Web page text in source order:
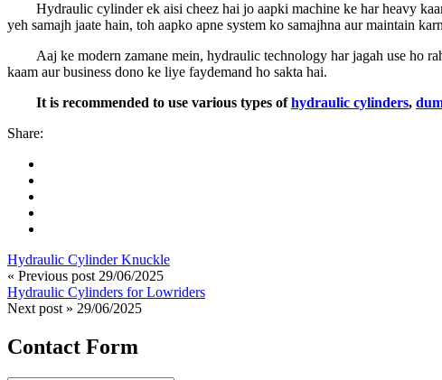
Hydraulic cylinder ek aisi cheez hai jo aapki machine ke har heavy
yeh samajh jaate hain, toh aapko apne system ko samajhna aur maintain
Aaj ke modern zamane mein, hydraulic technology har jagah use ho
kaam aur business dono ke liye faydemand ho sakta hai.
It is recommended to use various types ofhydraulic cylinders,
Share:
Hydraulic Cylinder Knuckle
« Previous post 29/06/2025
Hydraulic Cylinders for Lowriders
Next post » 29/06/2025
Contact Form